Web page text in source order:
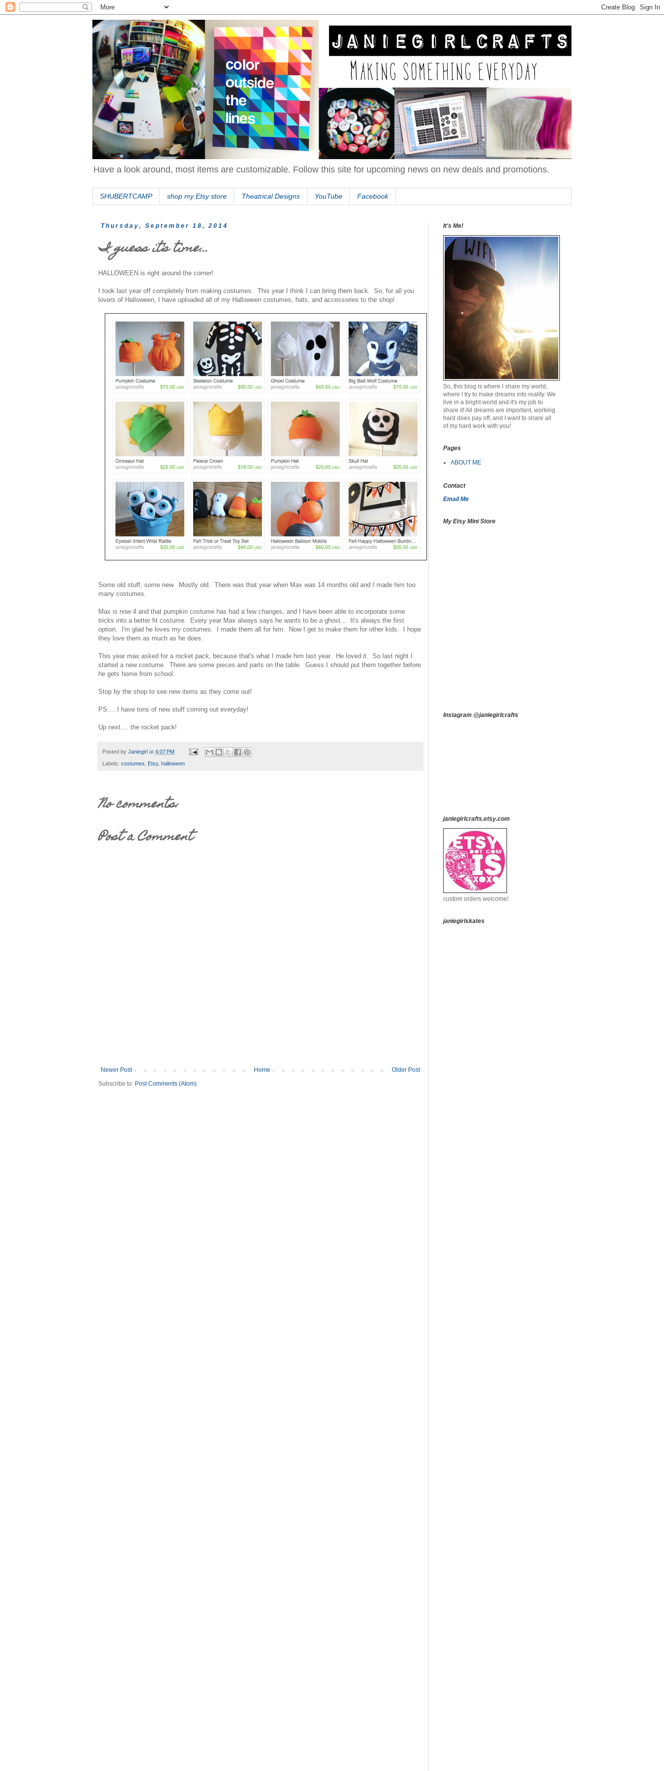
Have a look around, most items are customizable. Follow this site for upcoming news on new deals and promotions.
SHUBERTCAMP shop my Etsy store Theatrical Designs YouTube Facebook
Thursday, September 18, 2014
I guess it's time...
HALLOWEEN is right around the corner!
I took last year off completely from making costumes. This year I think I can bring them back. So, for all you
lovers of Halloween, I have uploaded all of my Halloween costumes, hats, and accessories to the shop!
Some old stuff, some new. Mostly old. There was that year when Max was 14 months old and I made him too
many costumes.
Max is now 4 and that pumpkin costume has had a few changes, and I have been able to incorporate some
tricks into a better fit costume. Every year Max always says he wants to be a ghost... It's always the first
option. I'm glad he loves my costumes. I made them all for him. Now I get to make them for other kids. I hope
they love them as much as he does.
This year max asked for a rocket pack, because that's what I made him last year. He loved it. So last night I
started a new costume. There are some pieces and parts on the table. Guess I should put them together before
he gets home from school.
Stop by the shop to see new items as they come out!
PS.... I have tons of new stuff coming out everyday!
Up next.... the rocket pack!
Posted by Janiegirl at 4:07 PM
Labels: costumes Etsy, halloween
No comments:
Post a Comment
Newer Post Older Post
Home
Subscribe to: Post Comments (Atom)
It's Me!
So, this blog is where I share my world,
where I try to make dreams into reality. We
live in a bright world and it's my job to
share it! All dreams are important, working
hard does pay off, and I want to share all
of my hard work with you!
Pages
ABOUT ME
Contact
Email Me
My Etsy Mini Store
Instagram @janiegirlcrafts
janiegirlcrafts.etsy.com
custom orders welcome!
janiegirlskates